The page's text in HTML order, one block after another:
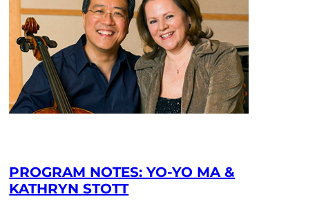
PROGRAM NOTES: YO-YO MA &
KATHRYN STOTT